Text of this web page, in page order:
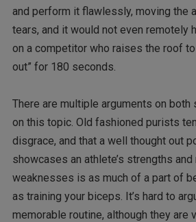
and perform it flawlessly, moving the
tears, and it would not even remotely
on a competitor who raises the roof
out” for 180 seconds.
There are multiple arguments on
on this topic. Old fashioned purists
disgrace, and that a well thought out
showcases an athlete’s strengths
weaknesses is as much of a part of
as training your biceps. It’s hard to
memorable routine, although they are